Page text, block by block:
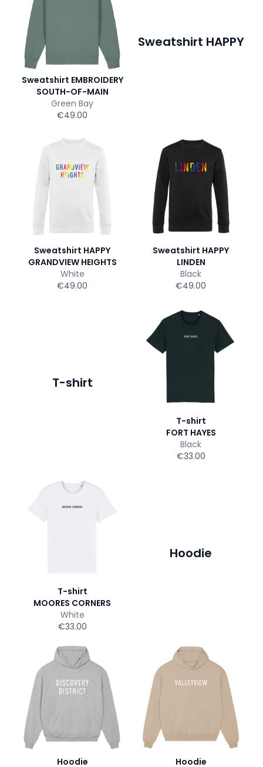
Sweatshirt EMBROIDERY
SOUTH-OF-MAIN
Green Bay
€49.00
Sweatshirt HAPPY
Sweatshirt HAPPY
GRANDVIEW HEIGHTS
White
€49.00
Sweatshirt HAPPY
LINDEN
Black
€49.00
T-shirt
T-shirt
FORT HAYES
Black
€33.00
T-shirt
MOORES CORNERS
White
€33.00
Hoodie
Hoodie Hoodie